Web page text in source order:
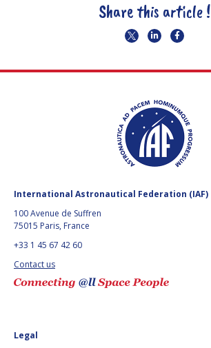
Share this article !
International Astronautical Federation (IAF)
100 Avenue de Suffren
75015 Paris, France
+33 1 45 67 42 60
Contact us
Legal